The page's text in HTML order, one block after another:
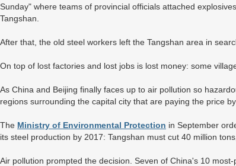
Sunday" where teams of provincial officials attached
Tangshan.
After that, the old steel workers left the Tangshan area in
On top of lost factories and lost jobs is lost money: some
As China and Beijing finally faces up to air pollution so
regions surrounding the capital city that are paying the price
The Ministry of Environmental Protection in September
its steel production by 2017: Tangshan must cut 40 million
Air pollution prompted the decision. Seven of China's 10